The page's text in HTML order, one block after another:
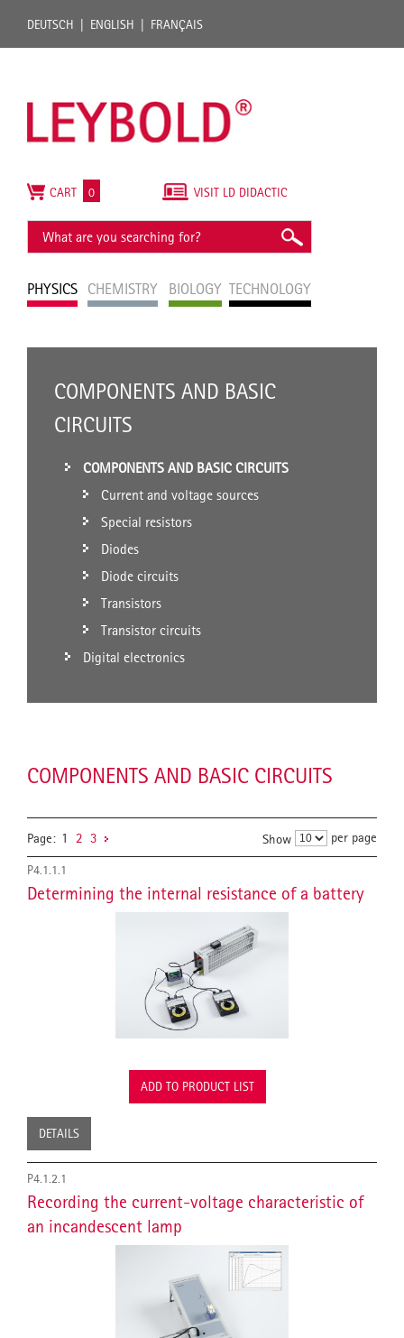
DEUTSCH ENGLISH FRANÇAIS
PHYSICS CHEMISTRY BIOLOGY TECHNOLOGY
VISIT LD DIDACTIC
CART 0
COMPONENTS AND BASIC
CIRCUITS
COMPONENTS AND BASIC CIRCUITS
Current and voltage sources
Special resistors
Diodes
Diode circuits
Transistors
Transistor circuits
Digital electronics
COMPONENTS AND BASIC CIRCUITS
Page: 1 2 3 Show per page
P4.1.1.1
Determining the internal resistance of a battery
ADD TO PRODUCT LIST
DETAILS
P4.1.2.1
Recording the current-voltage characteristic of
an incandescent lamp